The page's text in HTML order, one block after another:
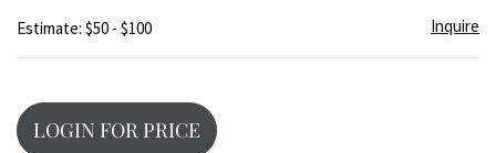
Estimate: $50 - $100 Inquire
LOGIN FOR PRICE